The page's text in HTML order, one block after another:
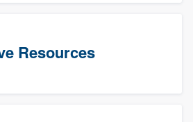
Resources